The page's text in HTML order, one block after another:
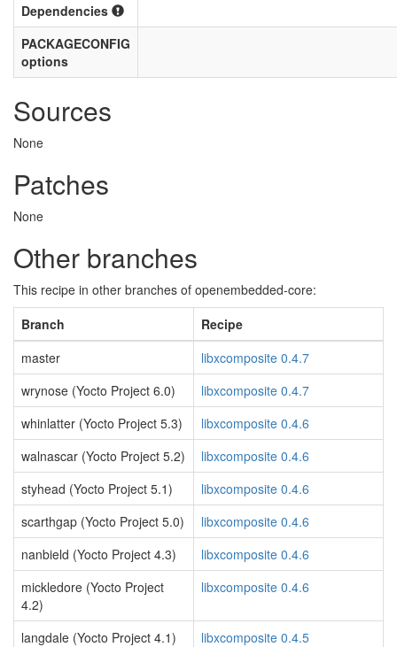
Dependencies
PACKAGECONFIG
options
Sources
None
Patches
None
Other branches
This recipe in other branches of openembedded-core:
Branch
Recipe
master
libxcomposite 0.4.7
wrynose (Yocto Project 6.0)
libxcomposite 0.4.7
whinlatter (Yocto Project 5.3)
libxcomposite 0.4.6
walnascar (Yocto Project 5.2)
libxcomposite 0.4.6
styhead (Yocto Project 5.1)
libxcomposite 0.4.6
scarthgap (Yocto Project 5.0)
libxcomposite 0.4.6
nanbield (Yocto Project 4.3)
libxcomposite 0.4.6
mickledore (Yocto Project
4.2)
libxcomposite 0.4.6
langdale (Yocto Project 4.1)
libxcomposite 0.4.5